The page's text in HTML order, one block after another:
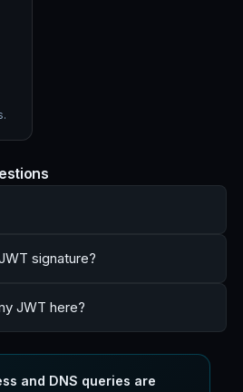
signature?
JWT here?
and DNS queries are